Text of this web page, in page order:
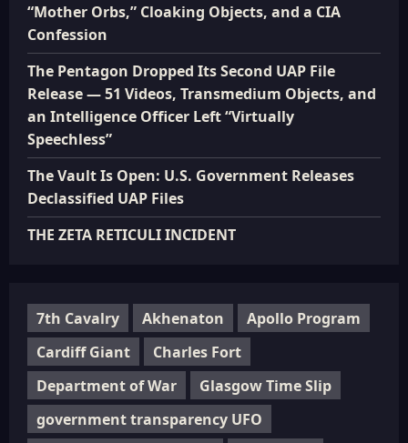
“Mother Orbs,” Cloaking Objects, and a CIA
Confession
The Pentagon Dropped Its Second UAP File
Release — 51 Videos, Transmedium Objects, and
an Intelligence Officer Left “Virtually
Speechless”
The Vault Is Open: U.S. Government Releases
Declassified UAP Files
THE ZETA RETICULI INCIDENT
7th Cavalry Akhenaton
Apollo Program
Cardiff Giant
Charles Fort
Department of War
Glasgow Time Slip
government transparency UFO